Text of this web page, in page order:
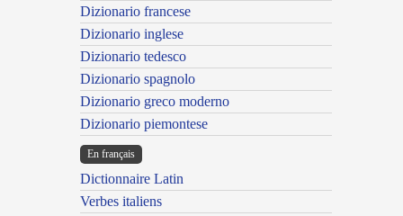
Dizionario francese
Dizionario inglese
Dizionario tedesco
Dizionario spagnolo
Dizionario greco moderno
Dizionario piemontese
En français
Dictionnaire Latin
Verbes italiens